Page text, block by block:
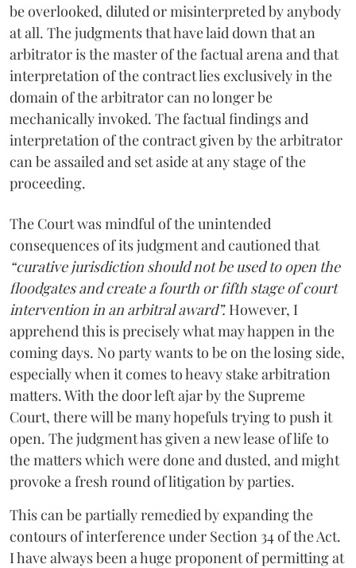
be overlooked, diluted or misinterpreted by anybody
at all. The judgments that have laid down that an
arbitrator is the master of the factual arena and that
interpretation of the contract lies exclusively in the
domain of the arbitrator can no longer be
mechanically invoked. The factual findings and
interpretation of the contract given by the arbitrator
can be assailed and set aside at any stage of the
proceeding.
The Court was mindful of the unintended
consequences of its judgment and cautioned that
“curative jurisdiction should not be used to open the
floodgates and create a fourth or fifth stage of court
intervention in an arbitral award”. However, I
apprehend this is precisely what may happen in the
coming days. No party wants to be on the losing side,
especially when it comes to heavy stake arbitration
matters. With the door left ajar by the Supreme
Court, there will be many hopefuls trying to push it
open. The judgment has given a new lease of life to
the matters which were done and dusted, and might
provoke a fresh round of litigation by parties.
This can be partially remedied by expanding the
contours of interference under Section 34 of the Act.
I have always been a huge proponent of permitting at